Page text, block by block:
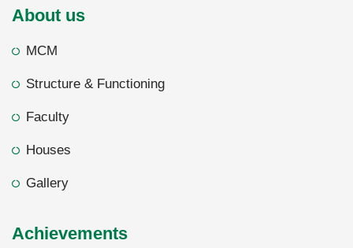
About us
MCM
Structure & Functioning
Faculty
Houses
Gallery
Achievements